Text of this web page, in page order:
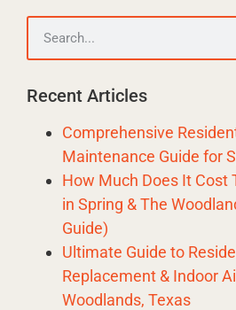
Recent Articles
Comprehensive
Maintenance Guide for
How Much Does It Cost
in Spring & The
Guide)
Ultimate Guide to
Replacement & Indoor
Woodlands, Texas